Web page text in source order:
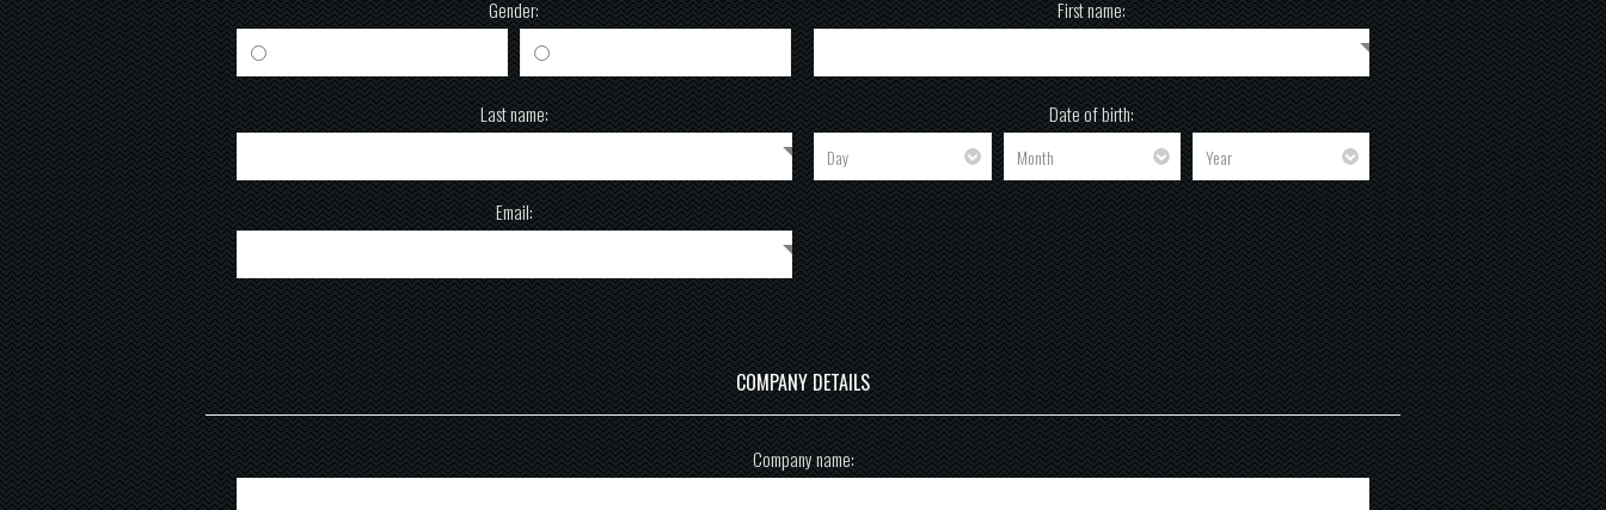
Gender:
First name:
Last name: Date of birth:
Email:
COMPANY DETAILS
Company name: